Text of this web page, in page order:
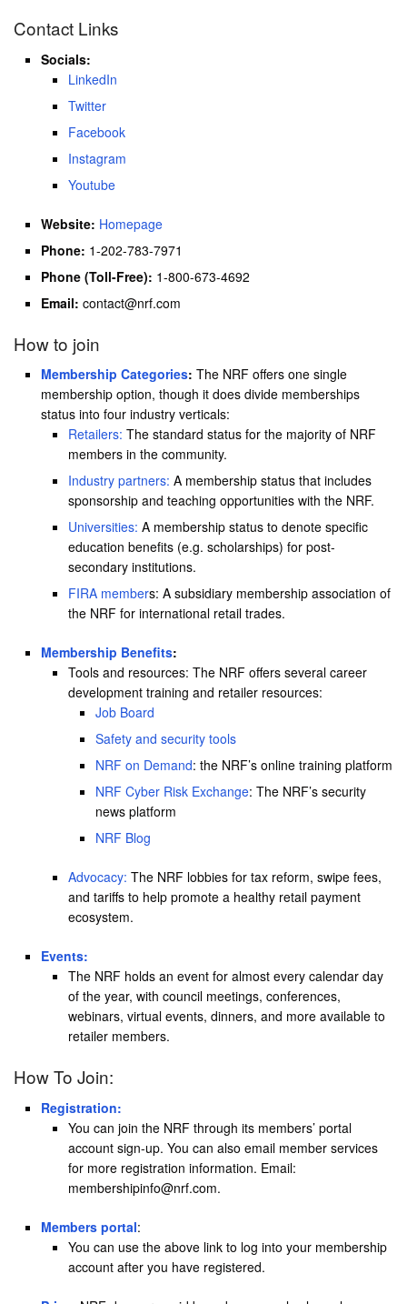
Contact Links
Socials:
LinkedIn
Twitter
Facebook
Instagram
Youtube
Website: Homepage
Phone: 1-202-783-7971
Phone (Toll-Free): 1-800-673-4692
Email: contact@nrf.com
How to join
Membership Categories: The NRF offers one single
membership option, though it does divide memberships
status into four industry verticals:
Retailers: The standard status for the majority of NRF
members in the community.
Industry partners: A membership status that includes
sponsorship and teaching opportunities with the NRF.
Universities: A membership status to denote specific
education benefits (e.g. scholarships) for post-
secondary institutions.
FIRA members: A subsidiary membership association of
the NRF for international retail trades.
Membership Benefits:
Tools and resources: The NRF offers several career
development training and retailer resources:
Job Board
Safety and security tools
NRF on Demand: the NRF’s online training platform
NRF Cyber Risk Exchange: The NRF’s security
news platform
NRF Blog
Advocacy: The NRF lobbies for tax reform, swipe fees,
and tariffs to help promote a healthy retail payment
ecosystem.
Events:
The NRF holds an event for almost every calendar day
of the year, with council meetings, conferences,
webinars, virtual events, dinners, and more available to
retailer members.
How To Join:
Registration:
You can join the NRF through its members’ portal
account sign-up. You can also email member services
for more registration information. Email:
membershipinfo@nrf.com.
Members portal:
You can use the above link to log into your membership
account after you have registered.